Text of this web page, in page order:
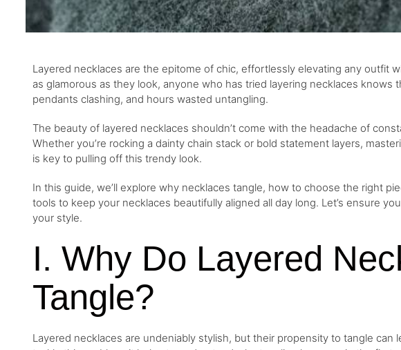
Layered necklaces are the epitome of chic, effortlessly elevating any outfit
as glamorous as they look, anyone who has tried layering necklaces
pendants clashing, and hours wasted untangling.
The beauty of layered necklaces shouldn’t come with the headache of
Whether you’re rocking a dainty chain stack or bold statement layers,
is key to pulling off this trendy look.
In this guide, we’ll explore why necklaces tangle, how to choose the right
tools to keep your necklaces beautifully aligned all day long. Let’s ensure
your style.
I. Why Do Layered
Tangle?
Layered necklaces are undeniably stylish, but their propensity to tangle can